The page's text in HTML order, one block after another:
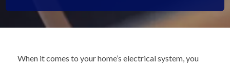
When it comes to your home’s electrical system, you